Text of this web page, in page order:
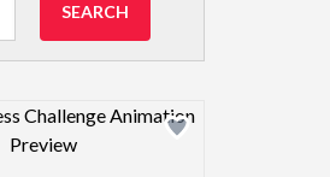
SEARCH
Design preview image